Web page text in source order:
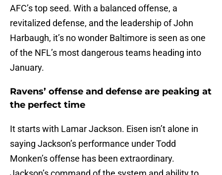
AFC’s top seed. With a balanced offense, a
revitalized defense, and the leadership of John
Harbaugh, it’s no wonder Baltimore is seen as one
of the NFL’s most dangerous teams heading into
January.
Ravens’ offense and defense are peaking at
the perfect time
It starts with Lamar Jackson. Eisen isn’t alone in
saying Jackson’s performance under Todd
Monken’s offense has been extraordinary.